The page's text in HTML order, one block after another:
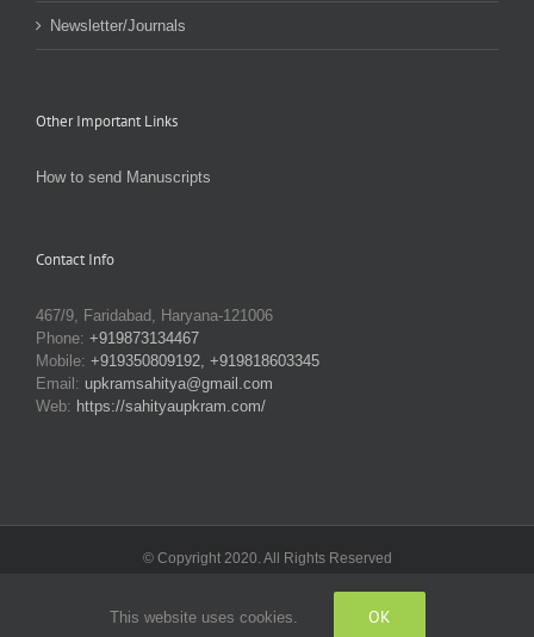
Newsletter/Journals
Other Important Links
How to send Manuscripts
Contact Info
467/9, Faridabad, Haryana-121006
Phone: +919873134467
Mobile: +919350809192, +919818603345
Email: upkramsahitya@gmail.com
Web: https://sahityaupkram.com/
© Copyright 2020. All Rights Reserved
Facebook
This website uses cookies. OK